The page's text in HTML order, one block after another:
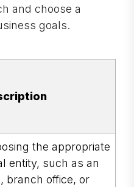
and choose a
goals.
the appropriate
entity, such as an
branch office, or